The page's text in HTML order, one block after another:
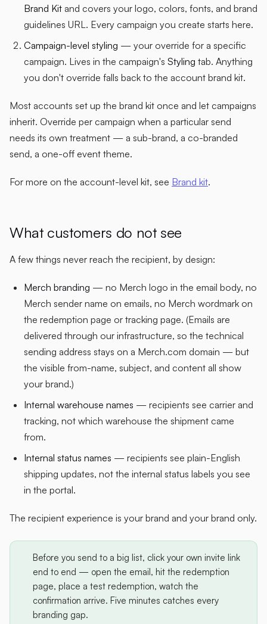
Brand Kit and covers your logo, colors, fonts, and brand
guidelines URL. Every campaign you create starts here.
Campaign-level styling — your override for a specific
campaign. Lives in the campaign's Styling tab. Anything
you don't override falls back to the account brand kit.
Most accounts set up the brand kit once and let campaigns
inherit. Override per campaign when a particular send
needs its own treatment — a sub-brand, a co-branded
send, a one-off event theme.
For more on the account-level kit, see Brand kit.
What customers do not see
A few things never reach the recipient, by design:
Merch branding — no Merch logo in the email body, no
Merch sender name on emails, no Merch wordmark on
the redemption page or tracking page. (Emails are
delivered through our infrastructure, so the technical
sending address stays on a Merch.com domain — but
the visible from-name, subject, and content all show
your brand.)
Internal warehouse names — recipients see carrier and
tracking, not which warehouse the shipment came
from.
Internal status names — recipients see plain-English
shipping updates, not the internal status labels you see
in the portal.
The recipient experience is your brand and your brand only.
Before you send to a big list, click your own invite link
end to end — open the email, hit the redemption
page, place a test redemption, watch the
confirmation arrive. Five minutes catches every
branding gap.